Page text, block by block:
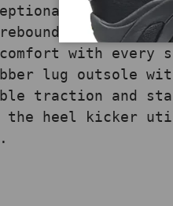
arch
with every
lug outsole
traction and
the heel kicker